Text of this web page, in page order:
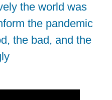
the world was
the pandemic
the bad, and the